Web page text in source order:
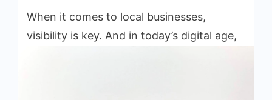
When it comes to local businesses,
visibility is key. And in today’s digital age,